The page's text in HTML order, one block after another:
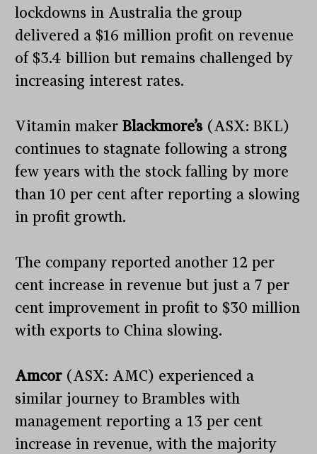
lockdowns in Australia the group
delivered a $16 million profit on revenue
of $3.4 billion but remains challenged by
increasing interest rates.
Vitamin makerBlackmore’s (ASX: BKL)
continues to stagnate following a strong
few years with the stock falling by more
than 10 per cent after reporting a slowing
in profit growth.
The company reported another 12 per
cent increase in revenue but just a 7 per
cent improvement in profit to $30 million
with exports to China slowing.
Amcor (ASX: AMC) experienced a
similar journey to Brambles with
management reporting a 13 per cent
increase in revenue, with the majority